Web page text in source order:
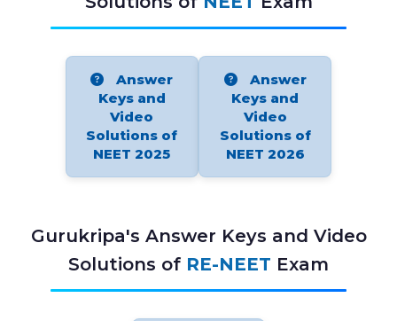
Answer
Keys and
Video
Solutions of
NEET 2025
Answer
Keys and
Video
Solutions of
NEET 2026
Gurukripa's Answer Keys and Video
Solutions of RE-NEET Exam